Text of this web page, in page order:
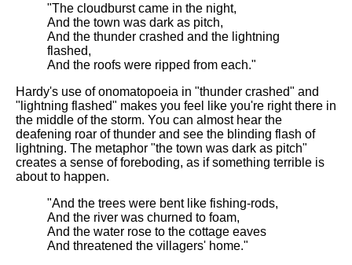
AI and Tech News
Google Download Mp3s
Best Free University Courses
Online
Kids Books Reading Videos
DFW Events Calendar
Learn Relative Pitch
Literate Roleplay
Speed Math Practice
"The cloudburst came in the night,
And the town was dark as pitch,
And the thunder crashed and the lightning
flashed,
And the roofs were ripped from each."
Hardy's use of onomatopoeia in "thunder crashed" and
"lightning flashed" makes you feel like you're right there in
the middle of the storm. You can almost hear the
deafening roar of thunder and see the blinding flash of
lightning. The metaphor "the town was dark as pitch"
creates a sense of foreboding, as if something terrible is
about to happen.
"And the trees were bent like fishing-rods,
And the river was churned to foam,
And the water rose to the cottage eaves
And threatened the villagers' home."